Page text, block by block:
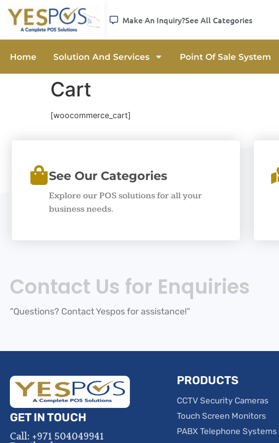
Make An Inquiry?See All Categories
Home Solution And Services Point Of Sale System
Cart
[woocommerce_cart]
See Our Categories
Explore our POS solutions for all your
business needs.
Contact Us for Enquiries
“Questions? Contact Yespos for assistance!”
GET IN TOUCH
Call: +971 504049941
PRODUCTS
CCTV Security Cameras
Touch Screen Monitors
PABX Telephone Systems